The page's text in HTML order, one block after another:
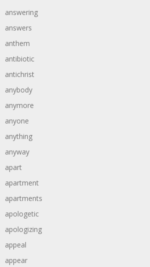
answering
answers
anthem
antibiotic
antichrist
anybody
anymore
anyone
anything
anyway
apart
apartment
apartments
apologetic
apologizing
appeal
appear